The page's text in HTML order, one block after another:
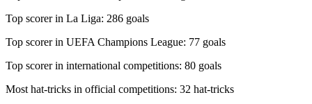
Top scorer in La Liga: 286 goals
Top scorer in UEFA Champions League: 77 goals
Top scorer in international competitions: 80 goals
Most hat-tricks in official competitions: 32 hat-tricks